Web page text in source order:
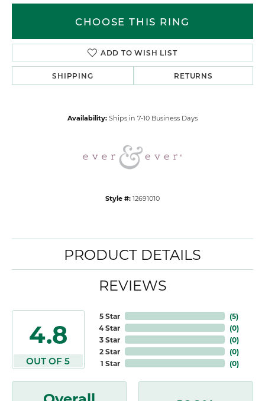
CHOOSE THIS RING
ADD TO WISH LIST
SHIPPING RETURNS
Availability: Ships in 7-10 Business Days
Style #: 12691010
PRODUCT DETAILS
REVIEWS
4.8
OUT OF 5
5 Star
4 Star
3 Star
2 Star
1 Star
(5)
(0)
(0)
(0)
(0)